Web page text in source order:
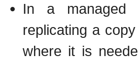
In a managed
replicating a
where it is